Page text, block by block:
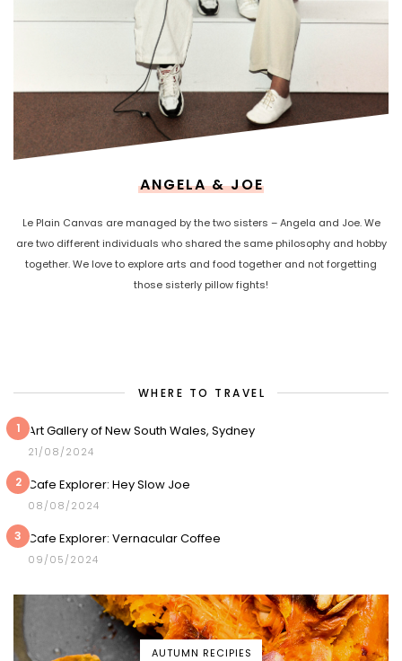
ANGELA & JOE
Le Plain Canvas are managed by the two sisters – Angela and Joe. We
are two different individuals who shared the same philosophy and hobby
together. We love to explore arts and food together and not forgetting
those sisterly pillow fights!
WHERE TO TRAVEL
1 Art Gallery of New South Wales, Sydney
21/08/2024
2 Cafe Explorer: Hey Slow Joe
08/08/2024
3 Cafe Explorer: Vernacular Coffee
09/05/2024
AUTUMN RECIPIES